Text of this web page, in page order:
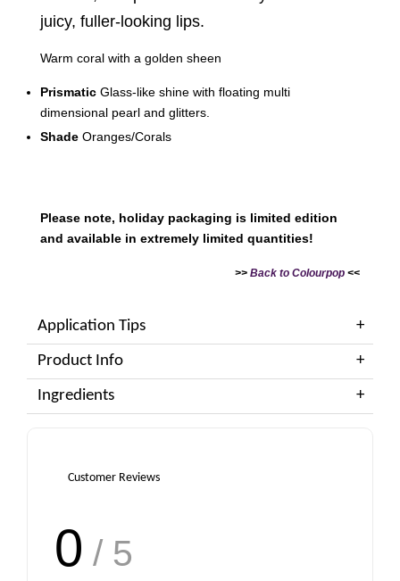
juicy, fuller-looking lips.
Warm coral with a golden sheen
Prismatic Glass-like shine with floating multi
dimensional pearl and glitters.
Shade Oranges/Corals
Please note, holiday packaging is limited edition
and available in extremely limited quantities!
>> Back to Colourpop <<
Application Tips
Product Info
Ingredients
Customer Reviews
0 / 5